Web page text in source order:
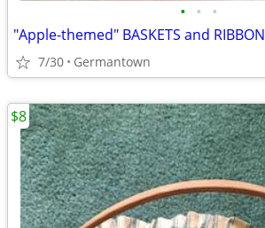
• • •
"Apple-themed" BASKETS and RIBBON
7/30 Germantown
$8